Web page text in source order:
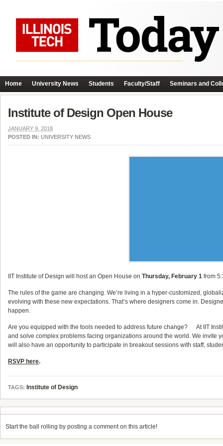
Home University News Students Faculty/Staff Seminars and
Institute of Design Open House
JANUARY 9, 2018
POSTED IN: UNIVERSITY NEWS
IIT Institute of Design will host an Open House on Thursday, February 1 from
The rules of the game are changing. We’re living in a hyper-customized,
evolving with these new expectations. That’s where designers come in.
happen.
Are you equipped with the tools needed to address future change? At IIT
and solve complex problems facing organizations around the world. We invite
will also have an opportunity to participate in breakout sessions with staff,
RSVP here.
TAGS: Institute of Design
Start the ball rolling by posting a comment on this article!